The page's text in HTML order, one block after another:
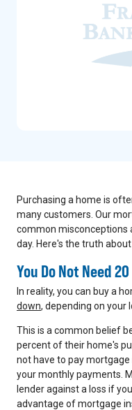
Purchasing a home is
many customers. Our
common misconceptions
day. Here's the truth
You Do Not Need
In reality, you can buy a
down, depending on your
This is a common belief
percent of their home's
not have to pay
your monthly payments.
lender against a loss if
advantage of mortgage